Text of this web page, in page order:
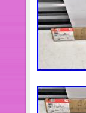
need.
and I